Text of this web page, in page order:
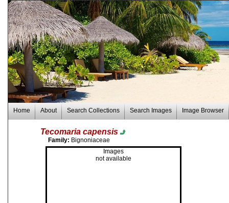
Home About Search Collections Search Images Image Browser
Tecomaria capensis
Family: Bignoniaceae
Images
not available